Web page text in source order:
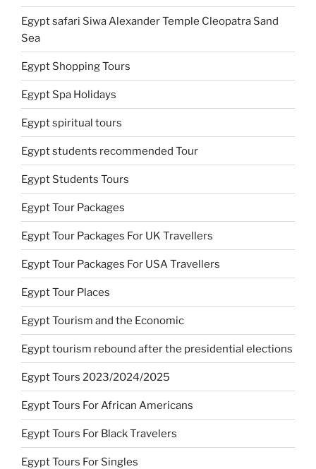
Egypt safari Siwa Alexander Temple Cleopatra Sand
Sea
Egypt Shopping Tours
Egypt Spa Holidays
Egypt spiritual tours
Egypt students recommended Tour
Egypt Students Tours
Egypt Tour Packages
Egypt Tour Packages For UK Travellers
Egypt Tour Packages For USA Travellers
Egypt Tour Places
Egypt Tourism and the Economic
Egypt tourism rebound after the presidential elections
Egypt Tours 2023/2024/2025
Egypt Tours For African Americans
Egypt Tours For Black Travelers
Egypt Tours For Singles